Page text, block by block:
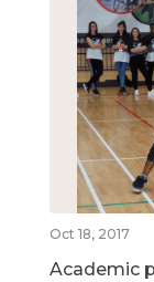
Oct 18, 2017
Academic